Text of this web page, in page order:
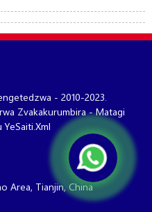
- 2010-2023.
Zvakakurumbira-Matagi
YeSaiti.xml
Area, Tianjin, China